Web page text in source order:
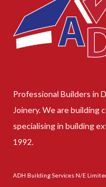
Professional Builders in
Joinery. We are building
specialising in building
1992.
ADH Building Services N/E